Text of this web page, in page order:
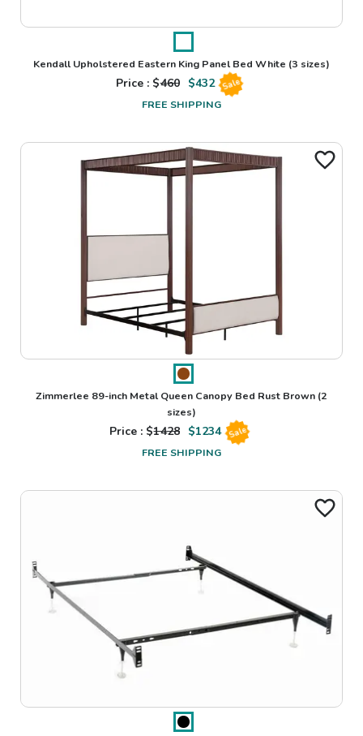
Kendall Upholstered Eastern King Panel Bed White (3 sizes)
Price : $460 $432 Sale
FREE SHIPPING
Zimmerlee 89-inch Metal Queen Canopy Bed Rust Brown (2
sizes)
Price : $1428 $1234 Sale
FREE SHIPPING